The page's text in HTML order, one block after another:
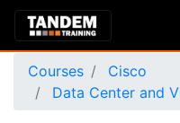
Courses
Cisco
Data Center and